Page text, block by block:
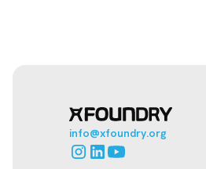
info@xfoundry.org